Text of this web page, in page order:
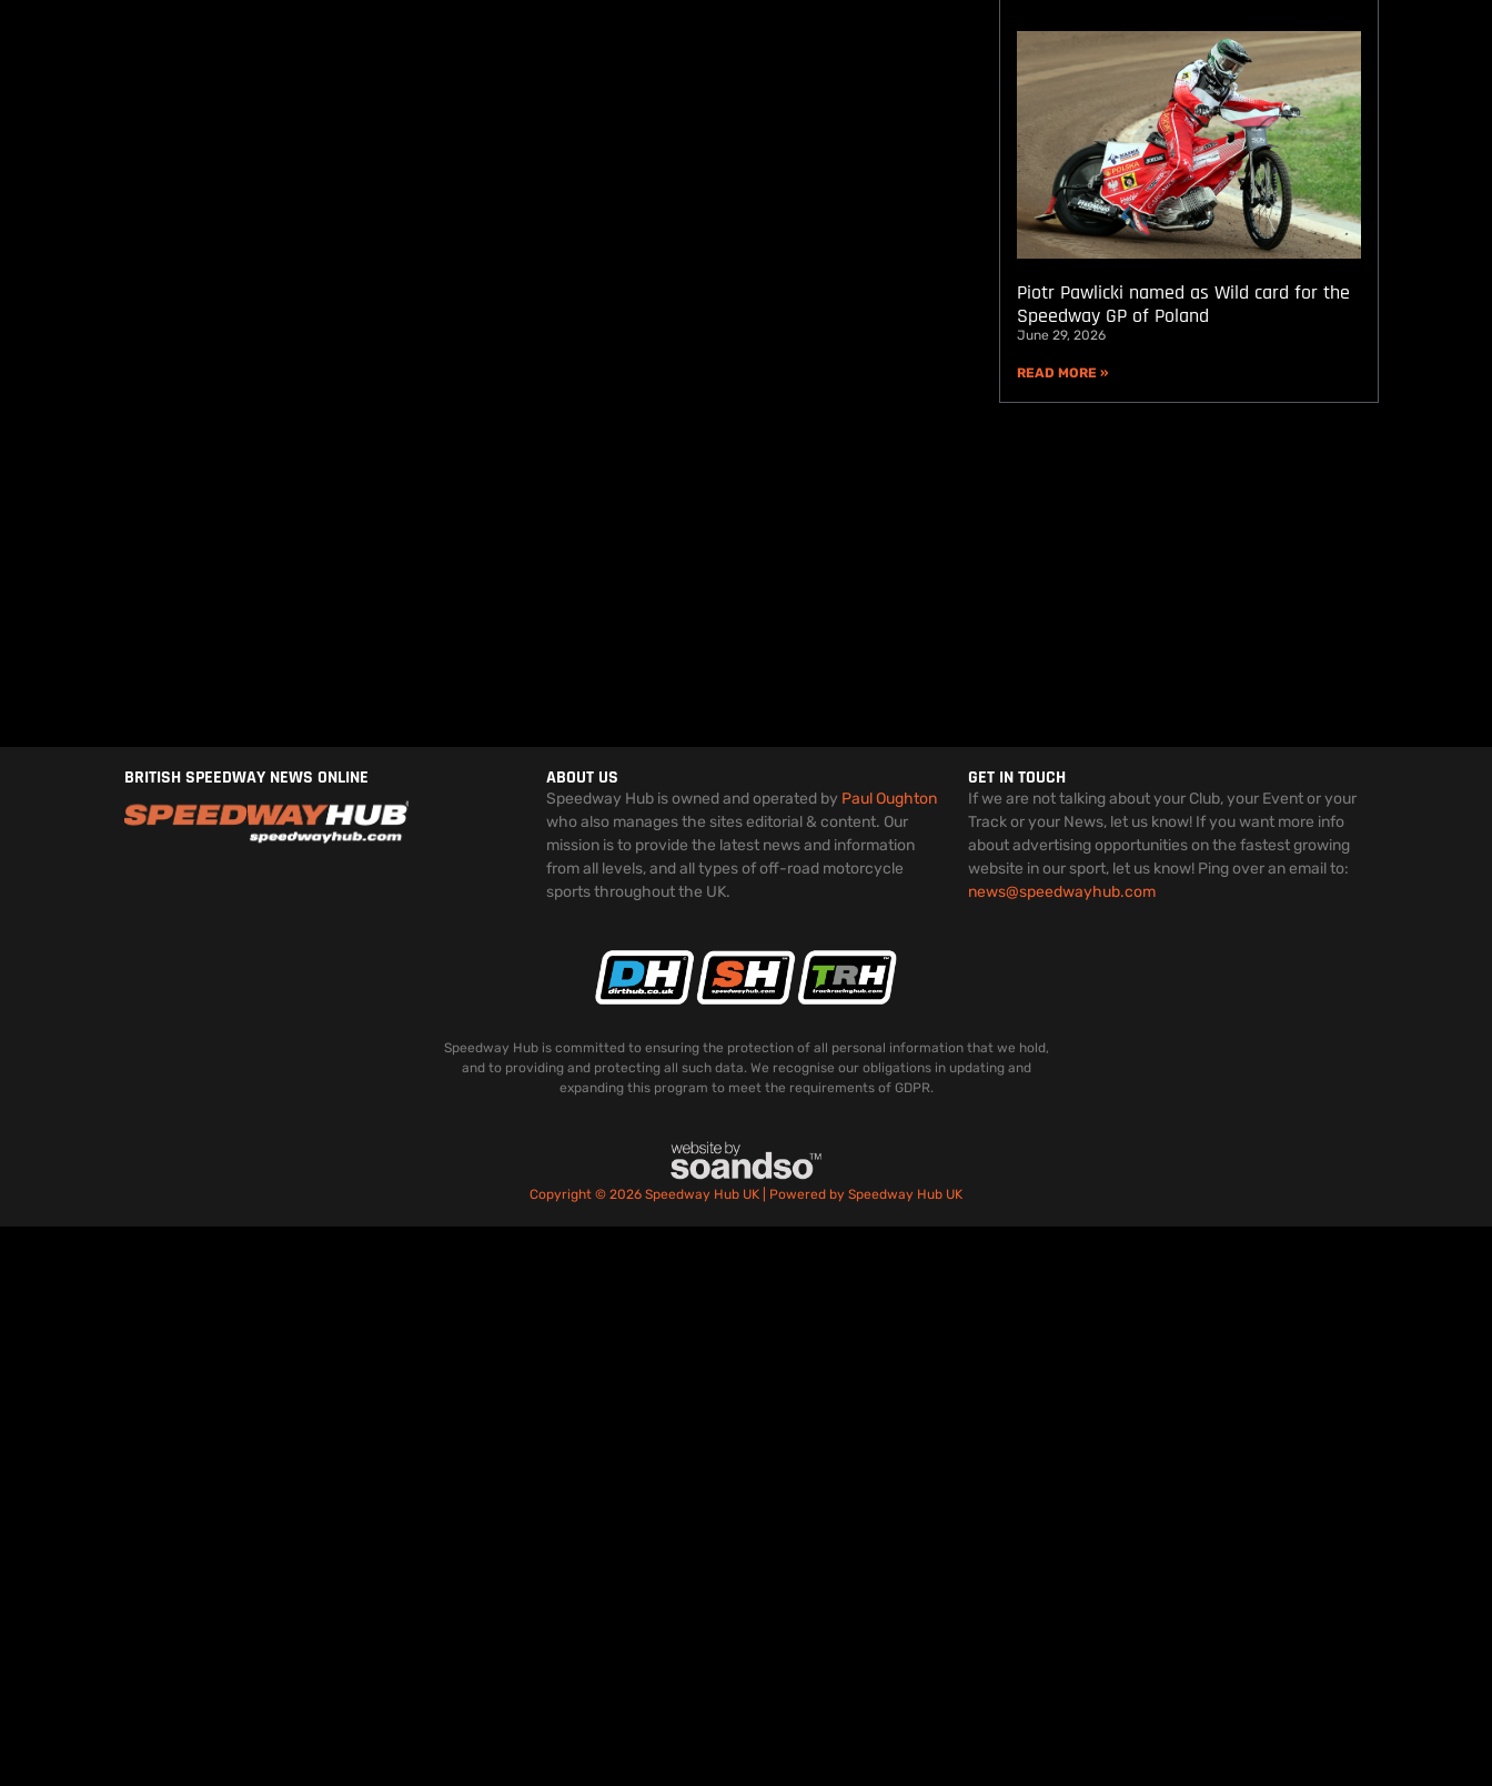
Piotr Pawlicki named as Wild card for the
Speedway GP of Poland
June 29, 2026
READ MORE »
BRITISH SPEEDWAY NEWS ONLINE ABOUT US
Speedway Hub is owned and operated by Paul Oughton
who also manages the sites editorial & content. Our
mission is to provide the latest news and information
from all levels, and all types of off-road motorcycle
sports throughout the UK.
GET IN TOUCH
If we are not talking about your Club, your Event or your
Track or your News, let us know! If you want more info
about advertising opportunities on the fastest growing
website in our sport, let us know! Ping over an email to:
news@speedwayhub.com
Speedway Hub is committed to ensuring the protection of all personal information that we hold,
and to providing and protecting all such data. We recognise our obligations in updating and
expanding this program to meet the requirements of GDPR.
Copyright © 2026 Speedway Hub UK | Powered by Speedway Hub UK